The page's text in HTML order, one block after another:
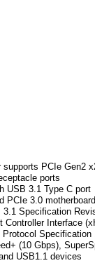
PCIe Gen2
ports
USB 3.1 Type C port
PCIe 3.0 motherboard
Specification
Controller Interface
Specification
(10 Gbps),
USB1.1 devices